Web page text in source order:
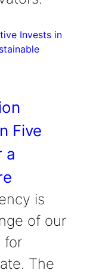
Five
a
is
of our
for
The